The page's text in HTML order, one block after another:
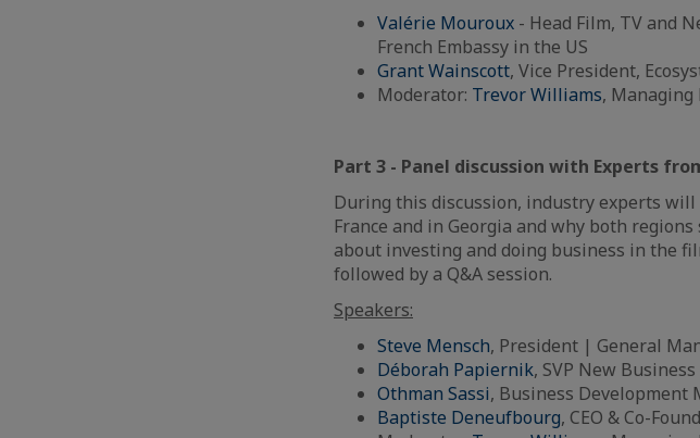
Valérie Mouroux - Head Film, TV and
French Embassy in the US
Grant Wainscott, Vice President,
Moderator: Trevor Williams, Managing
Part 3 - Panel discussion with Experts
During this discussion, industry experts
France and in Georgia and why both
about investing and doing business in the
followed by a Q&A session.
Speakers:
Steve Mensch, President | General
Déborah Papiernik, SVP New
Othman Sassi, Business Development
Baptiste Deneufbourg, CEO & Co-